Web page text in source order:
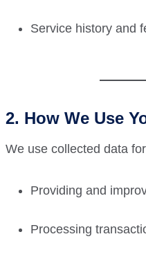
Service history and
2. How We Use
We use collected data
Providing and
Processing